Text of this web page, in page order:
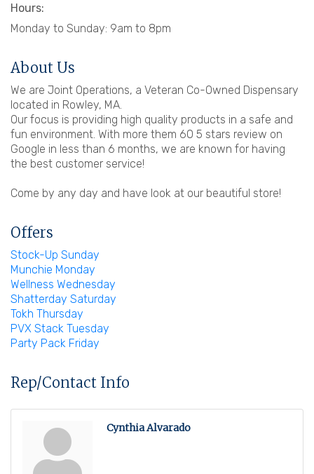
Hours:
Monday to Sunday: 9am to 8pm
About Us
We are Joint Operations, a Veteran Co-Owned Dispensary
located in Rowley, MA.
Our focus is providing high quality products in a safe and
fun environment. With more them 60 5 stars review on
Google in less than 6 months, we are known for having
the best customer service!
Come by any day and have look at our beautiful store!
Offers
Stock-Up Sunday
Munchie Monday
Wellness Wednesday
Shatterday Saturday
Tokh Thursday
PVX Stack Tuesday
Party Pack Friday
Rep/Contact Info
Cynthia Alvarado